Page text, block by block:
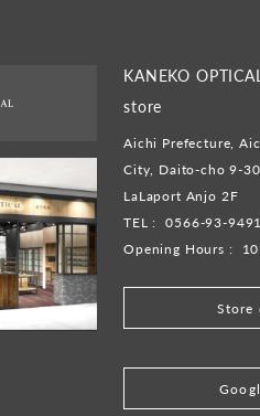
KANEKO
store
Aichi Prefecture,
City, Daito-cho 9-30
LaLaport Anjo 2F
TEL :
0566-93-9491
Opening Hours :
Store